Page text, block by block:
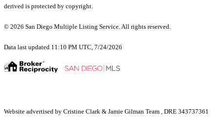
derived is protected by copyright.
© 2026 San Diego Multiple Listing Service. All rights reserved.
Data last updated 11:10 PM UTC, 7/24/2026
Website advertised by Cristine Clark & Jamie Gilman Team , DRE 343737361